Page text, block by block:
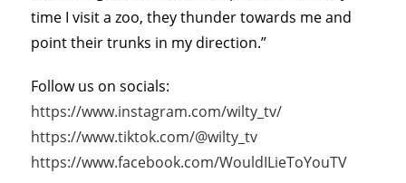
time I visit a zoo, they thunder towards me and
point their trunks in my direction.”
Follow us on socials:
https://www.instagram.com/wilty_tv/
https://www.tiktok.com/@wilty_tv
https://www.facebook.com/WouldILieToYouTV